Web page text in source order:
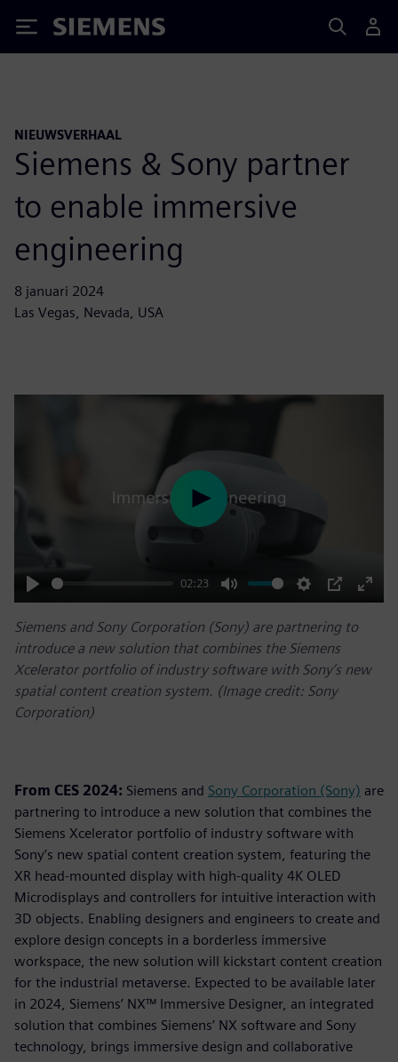
Siemens
NIEUWSVERHAAL
Siemens & Sony partner
to enable immersive
engineering
8 januari 2024
Las Vegas, Nevada, USA
Play
02:23
Mute Settings
PIP
Enter
Play
Siemens and Sony Corporation (Sony) are partnering to
introduce a new solution that combines the Siemens
Xcelerator portfolio of industry software with Sony’s new
spatial content creation system. (Image credit: Sony
Corporation)
From CES 2024: Siemens and Sony Corporation (Sony) are
partnering to introduce a new solution that combines the
Siemens Xcelerator portfolio of industry software with
Sony’s new spatial content creation system, featuring the
XR head-mounted display with high-quality 4K OLED
Microdisplays and controllers for intuitive interaction with
3D objects. Enabling designers and engineers to create and
explore design concepts in a borderless immersive
workspace, the new solution will kickstart content creation
for the industrial metaverse. Expected to be available later
in 2024, Siemens’ NX™ Immersive Designer, an integrated
solution that combines Siemens’ NX software and Sony
technology, brings immersive design and collaborative